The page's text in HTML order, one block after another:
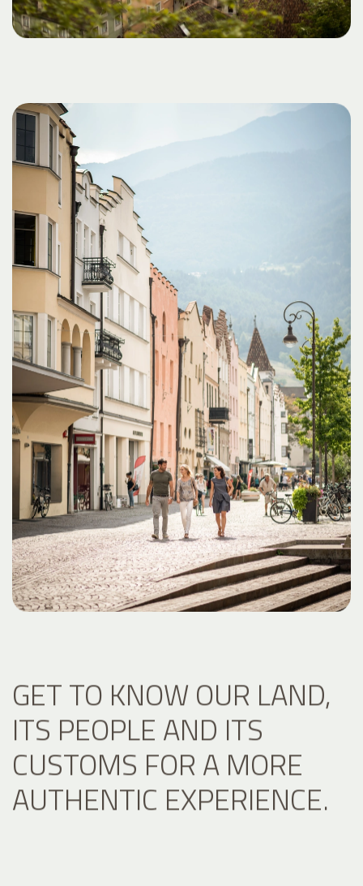
GET TO KNOW OUR LAND,
ITS PEOPLE AND ITS
CUSTOMS FOR A MORE
AUTHENTIC EXPERIENCE.